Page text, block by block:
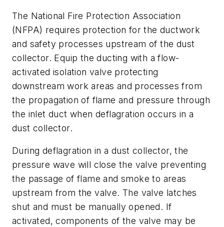
The National Fire Protection Association
(NFPA) requires protection for the ductwork
and safety processes upstream of the dust
collector. Equip the ducting with a flow-
activated isolation valve protecting
downstream work areas and processes from
the propagation of flame and pressure through
the inlet duct when deflagration occurs in a
dust collector.
During deflagration in a dust collector, the
pressure wave will close the valve preventing
the passage of flame and smoke to areas
upstream from the valve. The valve latches
shut and must be manually opened. If
activated, components of the valve may be